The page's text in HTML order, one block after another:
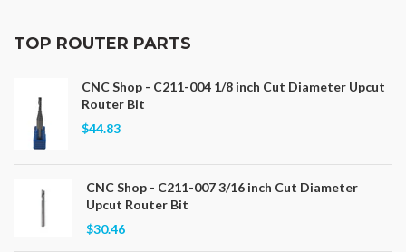
TOP ROUTER PARTS
CNC Shop - C211-004 1/8 inch Cut Diameter Upcut
Router Bit
$44.83
CNC Shop - C211-007 3/16 inch Cut Diameter
Upcut Router Bit
$30.46